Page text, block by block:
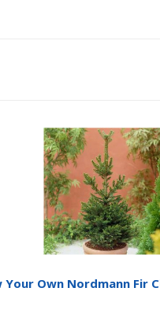
Your Own Nordmann Fir